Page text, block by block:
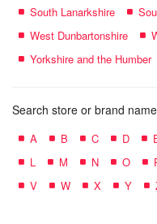
South Lanarkshire
West Dunbartonshire
Yorkshire and the Humber
Search store or brand
A B C D
L
M N O
V
W X Y